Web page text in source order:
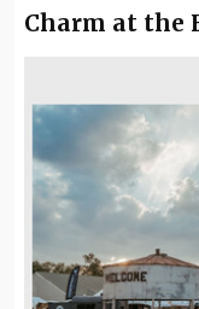
Charm at the